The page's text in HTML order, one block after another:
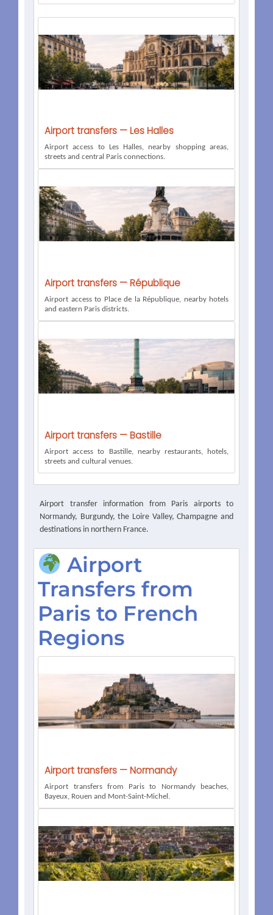
Airport transfers — Les Halles
Airport access to Les Halles, nearby shopping areas,
streets and central Paris connections.
Airport transfers — République
Airport access to Place de la République, nearby hotels
and eastern Paris districts.
Airport transfers — Bastille
Airport access to Bastille, nearby restaurants, hotels,
streets and cultural venues.
Airport transfer information from Paris airports to
Normandy, Burgundy, the Loire Valley, Champagne and
destinations in northern France.
Airport
Transfers from
Paris to French
Regions
Airport transfers — Normandy
Airport transfers from Paris to Normandy beaches,
Bayeux, Rouen and Mont-Saint-Michel.